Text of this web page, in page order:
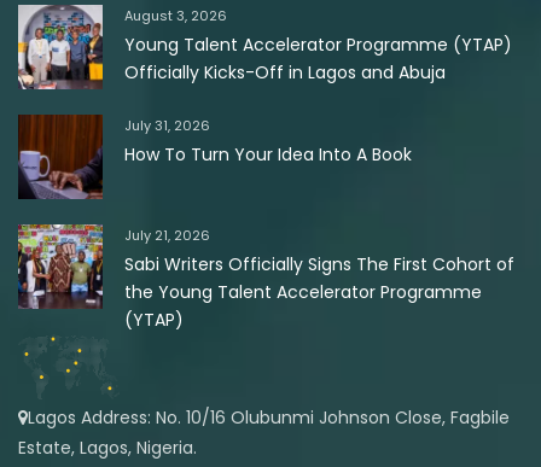
August 3, 2026
Young Talent Accelerator Programme (YTAP)
Officially Kicks-Off in Lagos and Abuja
July 31, 2026
How To Turn Your Idea Into A Book
July 21, 2026
Sabi Writers Officially Signs The First Cohort of
the Young Talent Accelerator Programme
(YTAP)
Lagos Address: No. 10/16 Olubunmi Johnson Close, Fagbile
Estate, Lagos, Nigeria.